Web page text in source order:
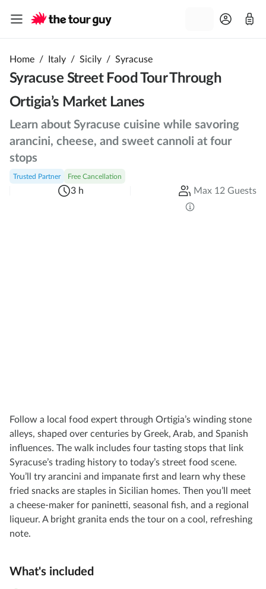
Home / Italy / Sicily / Syracuse
Syracuse Street Food Tour Through
Ortigia’s Market Lanes
Learn about Syracuse cuisine while savoring
arancini, cheese, and sweet cannoli at four
stops
Trusted Partner Free Cancellation
3 h Max 12 Guests
Follow a local food expert through Ortigia’s winding stone
alleys, shaped over centuries by Greek, Arab, and Spanish
influences. The walk includes four tasting stops that link
Syracuse’s trading history to today’s street food scene.
You’ll try arancini and impanate first and learn why these
fried snacks are staples in Sicilian homes. Then you’ll meet
a cheese-maker for paninetti, seasonal fish, and a regional
liqueur. A bright granita ends the tour on a cool, refreshing
note.
What's included